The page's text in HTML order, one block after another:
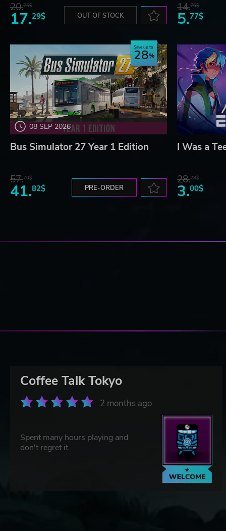
20.75$
17.29$ OUT OF STOCK
14.76$
5.77$
08 SEP 2026
Save up to
28
Bus Simulator 27 Year 1 Edition
57.70$
41.82$ PRE-ORDER
I Was a
28.28$
3.00$
Coffee Talk Tokyo
2 months ago
Spent many hours playing and
don't regret it.